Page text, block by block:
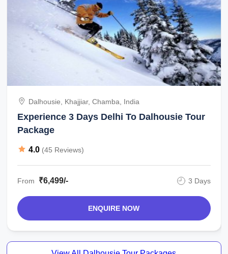
Dalhousie, Khajjiar, Chamba, India
Experience 3 Days Delhi To Dalhousie Tour
Package
4.0 (45 Reviews)
From ₹6,499/- 3 Days
ENQUIRE NOW